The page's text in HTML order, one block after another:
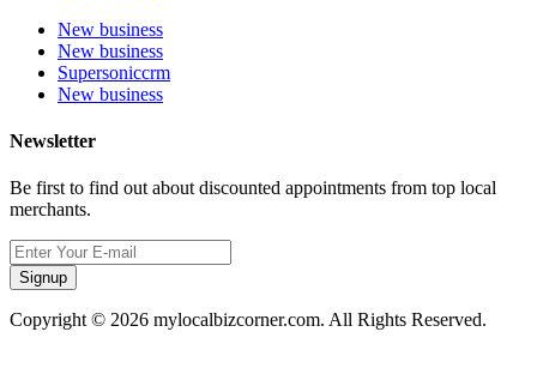
New business
New business
Supersoniccrm
New business
Newsletter
Be first to find out about discounted appointments from top local
merchants.
Signup
Copyright © 2026 mylocalbizcorner.com. All Rights Reserved.